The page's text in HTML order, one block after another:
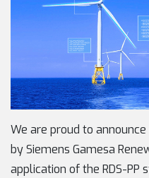
We are proud to
by Siemens Gamesa
application of the RDS-PP